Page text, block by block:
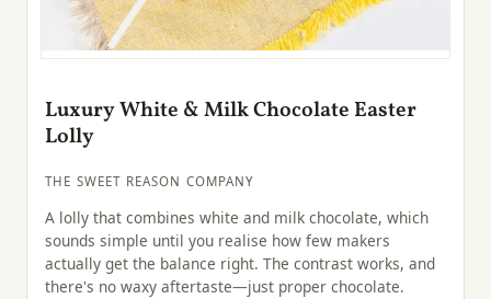
Luxury White & Milk Chocolate Easter
Lolly
THE SWEET REASON COMPANY
A lolly that combines white and milk chocolate, which
sounds simple until you realise how few makers
actually get the balance right. The contrast works, and
there's no waxy aftertaste—just proper chocolate.